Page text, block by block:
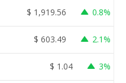
$ 1,919.56 0.8%
$ 603.49 2.1%
$ 1.04 3%